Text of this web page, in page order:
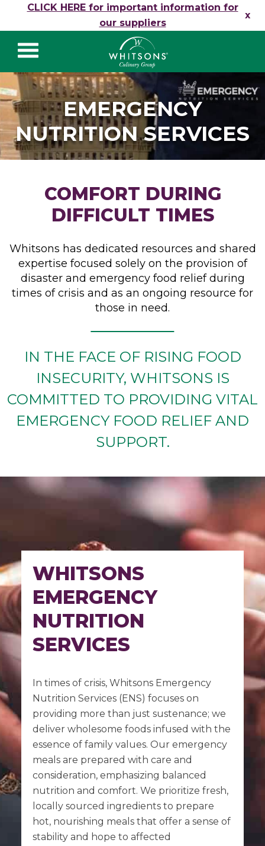
Skip to content
CLICK HERE for important information for
our suppliers
x
Whitsons Culinary
GroupEMERGENCY
NUTRITION SERVICES
COMFORT DURING
DIFFICULT TIMES
Whitsons has dedicated resources and shared
expertise focused solely on the provision of
disaster and emergency food relief during
times of crisis and as an ongoing resource for
those in need.
IN THE FACE OF RISING FOOD
INSECURITY, WHITSONS IS
COMMITTED TO PROVIDING VITAL
EMERGENCY FOOD RELIEF AND
SUPPORT.
WHITSONS
EMERGENCY
NUTRITION
SERVICES
In times of crisis, Whitsons Emergency
Nutrition Services (ENS) focuses on
providing more than just sustenance; we
deliver wholesome foods infused with the
essence of family values. Our emergency
meals are prepared with care and
consideration, emphasizing balanced
nutrition and comfort. We prioritize fresh,
locally sourced ingredients to prepare
hot, nourishing meals that offer a sense of
stability and hope to affected